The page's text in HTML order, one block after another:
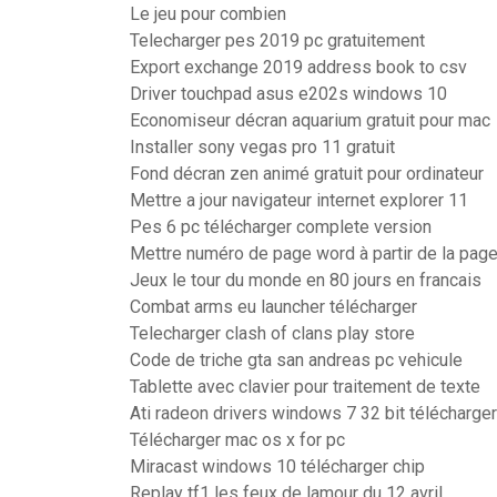
Le jeu pour combien
Telecharger pes 2019 pc gratuitement
Export exchange 2019 address book to csv
Driver touchpad asus e202s windows 10
Economiseur décran aquarium gratuit pour mac
Installer sony vegas pro 11 gratuit
Fond décran zen animé gratuit pour ordinateur
Mettre a jour navigateur internet explorer 11
Pes 6 pc télécharger complete version
Mettre numéro de page word à partir de la
Jeux le tour du monde en 80 jours en francais
Combat arms eu launcher télécharger
Telecharger clash of clans play store
Code de triche gta san andreas pc vehicule
Tablette avec clavier pour traitement de texte
Ati radeon drivers windows 7 32 bit télécharger
Télécharger mac os x for pc
Miracast windows 10 télécharger chip